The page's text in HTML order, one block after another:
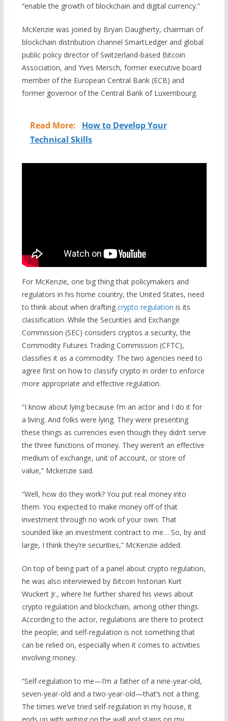
“enable the growth of blockchain and digital currency.”
McKenzie was joined by Bryan Daugherty, chairman of
blockchain distribution channel SmartLedger and global
public policy director of Switzerland-based Bitcoin
Association, and Yves Mersch, former executive board
member of the European Central Bank (ECB) and
former governor of the Central Bank of Luxembourg.
Read More:
How to Develop Your
Technical Skills
For McKenzie, one big thing that policymakers and
regulators in his home country, the United States, need
to think about when drafting crypto regulation is its
classification. While the Securities and Exchange
Commission (SEC) considers cryptos a security, the
Commodity Futures Trading Commission (CFTC),
classifies it as a commodity. The two agencies need to
agree first on how to classify crypto in order to enforce
more appropriate and effective regulation.
“I know about lying because I’m an actor and I do it for
a living. And folks were lying. They were presenting
these things as currencies even though they didn’t serve
the three functions of money. They weren’t an effective
medium of exchange, unit of account, or store of
value,” Mckenzie said.
“Well, how do they work? You put real money into
them. You expected to make money off of that
investment through no work of your own. That
sounded like an investment contract to me… So, by and
large, I think they’re securities,” McKenzie added.
On top of being part of a panel about crypto regulation,
he was also interviewed by Bitcoin historian Kurt
Wuckert Jr., where he further shared his views about
crypto regulation and blockchain, among other things.
According to the actor, regulations are there to protect
the people; and self-regulation is not something that
can be relied on, especially when it comes to activities
involving money.
“Self-regulation to me—I’m a father of a nine-year-old,
seven-year-old and a two-year-old—that’s not a thing.
The times we’ve tried self-regulation in my house, it
ends up with writing on the wall and stains on my